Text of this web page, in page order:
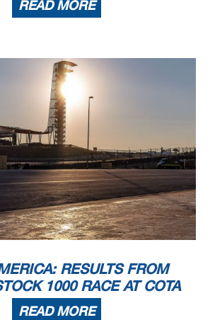
READ MORE
RESULTS FROM
1000 RACE AT COTA
READ MORE